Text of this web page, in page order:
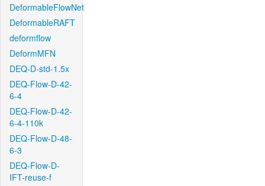
DeformableFlowNet
DeformableRAFT
deformflow
DeformMFN
DEQ-D-std-1.5x
DEQ-Flow-D-42-
6-4
DEQ-Flow-D-42-
6-4-110k
DEQ-Flow-D-48-
6-3
DEQ-Flow-D-
IFT-reuse-f